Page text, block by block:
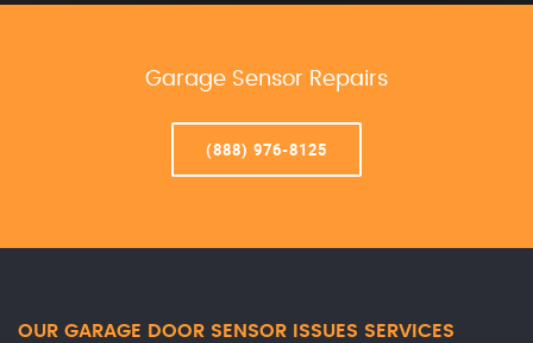
Garage Sensor Repairs
(888) 976-8125
OUR GARAGE DOOR SENSOR ISSUES SERVICES